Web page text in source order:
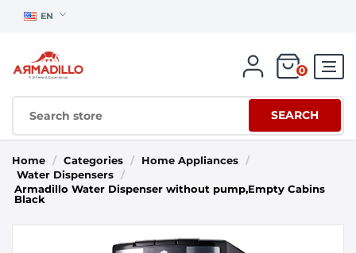
EN
0
SEARCH
Home / Categories / Home Appliances
/
Water Dispensers
/
Armadillo Water Dispenser without pump,Empty Cabins
Black